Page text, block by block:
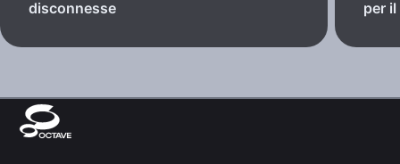
disconnesse
per